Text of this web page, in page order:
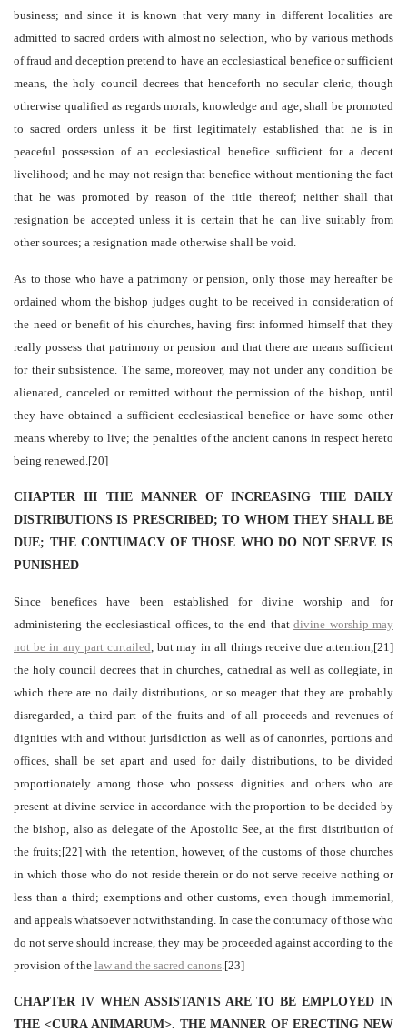
business; and since it is known that very many in different localities are
admitted to sacred orders with almost no selection, who by various methods
of fraud and deception pretend to have an ecclesiastical benefice or sufficient
means, the holy council decrees that henceforth no secular cleric, though
otherwise qualified as regards morals, knowledge and age, shall be promoted
to sacred orders unless it be first legitimately established that he is in
peaceful possession of an ecclesiastical benefice sufficient for a decent
livelihood; and he may not resign that benefice without mentioning the fact
that he was promoted by reason of the title thereof; neither shall that
resignation be accepted unless it is certain that he can live suitably from
other sources; a resignation made otherwise shall be void.
As to those who have a patrimony or pension, only those may hereafter be
ordained whom the bishop judges ought to be received in consideration of
the need or benefit of his churches, having first informed himself that they
really possess that patrimony or pension and that there are means sufficient
for their subsistence. The same, moreover, may not under any condition be
alienated, canceled or remitted without the permission of the bishop, until
they have obtained a sufficient ecclesiastical benefice or have some other
means whereby to live; the penalties of the ancient canons in respect hereto
being renewed.[20]
CHAPTER III THE MANNER OF INCREASING THE DAILY
DISTRIBUTIONS IS PRESCRIBED; TO WHOM THEY SHALL BE
DUE; THE CONTUMACY OF THOSE WHO DO NOT SERVE IS
PUNISHED
Since benefices have been established for divine worship and for
administering the ecclesiastical offices, to the end that divine worship may
not be in any part curtailed, but may in all things receive due attention,[21]
the holy council decrees that in churches, cathedral as well as collegiate, in
which there are no daily distributions, or so meager that they are probably
disregarded, a third part of the fruits and of all proceeds and revenues of
dignities with and without jurisdiction as well as of canonries, portions and
offices, shall be set apart and used for daily distributions, to be divided
proportionately among those who possess dignities and others who are
present at divine service in accordance with the proportion to be decided by
the bishop, also as delegate of the Apostolic See, at the first distribution of
the fruits;[22] with the retention, however, of the customs of those churches
in which those who do not reside therein or do not serve receive nothing or
less than a third; exemptions and other customs, even though immemorial,
and appeals whatsoever notwithstanding. In case the contumacy of those who
do not serve should increase, they may be proceeded against according to the
provision of the law and the sacred canons.[23]
CHAPTER IV WHEN ASSISTANTS ARE TO BE EMPLOYED IN
THE <CURA ANIMARUM>. THE MANNER OF ERECTING NEW